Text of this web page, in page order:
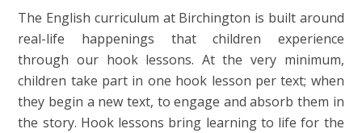
The English curriculum at Birchington is built around
real-life happenings that children experience
through our hook lessons. At the very minimum,
children take part in one hook lesson per text; when
they begin a new text, to engage and absorb them in
the story. Hook lessons bring learning to life for the